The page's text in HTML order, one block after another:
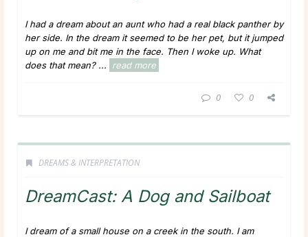
I had a dream about an aunt who had a real black panther by
her side. In the dream it seemed to be her pet, but it jumped
up on me and bit me in the face. Then I woke up. What
does that mean?... read more
0 0
DREAMS & INTERPRETATION
DreamCast: A Dog and Sailboat
I dream of a small house on a creek in the south. I am